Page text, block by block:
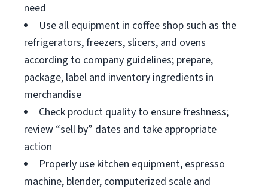
need
Use all equipment in coffee shop such as the
refrigerators, freezers, slicers, and ovens
according to company guidelines; prepare,
package, label and inventory ingredients in
merchandise
Check product quality to ensure freshness;
review “sell by” dates and take appropriate
action
Properly use kitchen equipment, espresso
machine, blender, computerized scale and